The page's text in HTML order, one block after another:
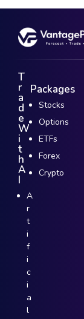
T
r
a
d
e
W
i
t
h
A
I
A
r
t
i
f
i
c
i
a
l
Packages
Stocks
Options
ETFs
Forex
Crypto